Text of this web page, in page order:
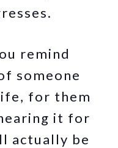
remind
someone
for them
it for
actually be